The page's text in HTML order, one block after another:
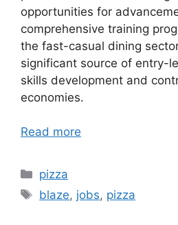
opportunities for
comprehensive training
the fast-casual dining
significant source of entry-
skills development and
economies.
Read more
Categories
pizza
Tags
blaze, jobs, pizza